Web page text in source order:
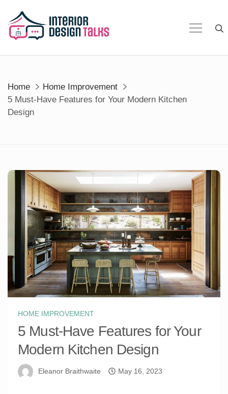
content
Home
Home Improvement
5 Must-Have Features for Your Modern Kitchen
Design
HOME IMPROVEMENT
5 Must-Have Features for Your
Modern Kitchen Design
Eleanor Braithwaite May 16, 2023